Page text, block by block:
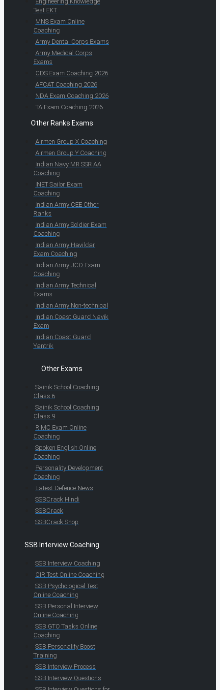
Test EKT
MNS Exam Online
Coaching
Army Dental Corps Exams
Army Medical Corps
Exams
CDS Exam Coaching 2026
AFCAT Coaching 2026
NDA Exam Coaching 2026
TA Exam Coaching 2026
Other Ranks Exams
Airmen Group X Coaching
Airmen Group Y Coaching
Indian Navy MR SSR AA
Coaching
INET Sailor Exam
Coaching
Indian Army CEE Other
Ranks
Indian Army Soldier Exam
Coaching
Indian Army Havildar
Exam Coaching
Indian Army JCO Exam
Coaching
Indian Army Technical
Exams
Indian Army Non-technical
Indian Coast Guard Navik
Exam
Indian Coast Guard
Yantrik
Other Exams
Sainik School Coaching
Class 6
Sainik School Coaching
Class 9
RIMC Exam Online
Coaching
Spoken English Online
Coaching
Personality Development
Coaching
Latest Defence News
SSBCrack Hindi
SSBCrack
SSBCrack Shop
SSB Interview Coaching
SSB Interview Coaching
OIR Test Online Coaching
SSB Psychological Test
Online Coaching
SSB Personal Interview
Online Coaching
SSB GTO Tasks Online
Coaching
SSB Personality Boost
Training
SSB Interview Process
SSB Interview Questions